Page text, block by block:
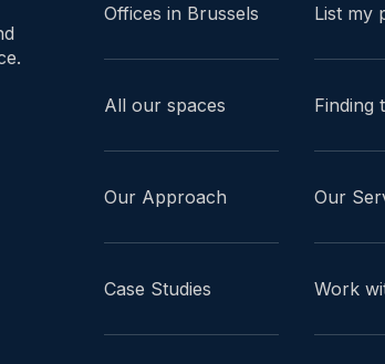
Offices in Brussels
All our spaces
Our Approach
Case Studies
List my
Finding
Our
Work